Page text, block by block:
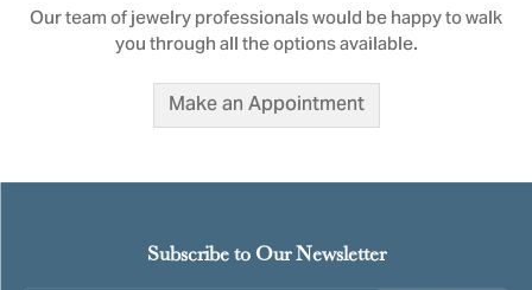
Our team of jewelry professionals would be happy to walk
you through all the options available.
Make an Appointment
Subscribe to Our Newsletter